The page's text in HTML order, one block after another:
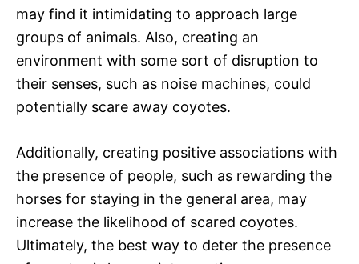
may find it intimidating to approach large
groups of animals. Also, creating an
environment with some sort of disruption to
their senses, such as noise machines, could
potentially scare away coyotes.
Additionally, creating positive associations with
the presence of people, such as rewarding the
horses for staying in the general area, may
increase the likelihood of scared coyotes.
Ultimately, the best way to deter the presence